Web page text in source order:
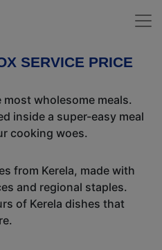
SERVICE PRICE
wholesome meals.
inside a super-easy meal
cooking woes.
from Kerela, made with
and regional staples.
of Kerela dishes that